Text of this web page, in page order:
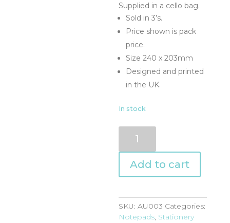
Supplied in a cello bag.
Sold in 3’s.
Price shown is pack
price.
Size 240 x 203mm
Designed and printed
in the UK.
In stock
quantity
Add to cart
SKU:AU003 Categories:
Notepads, Stationery